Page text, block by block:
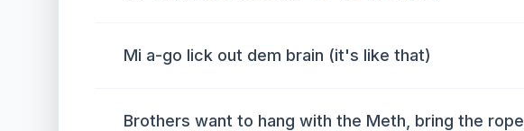
Mi a-go lick out dem brain (it's like that)
Brothers want to hang with the Meth, bring the rope